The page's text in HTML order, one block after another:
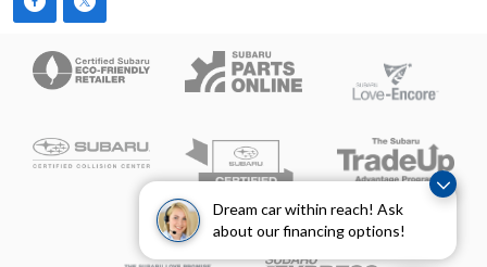
Dream car within reach! Ask
about our financing options!